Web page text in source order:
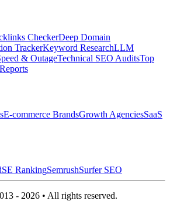
CheckerDeep Domain
TrackerKeyword ResearchLLM
& OutageTechnical SEO AuditsTop
E-commerce BrandsGrowth AgenciesSaaS
SE RankingSemrushSurfer SEO
- 2026 • All rights reserved.